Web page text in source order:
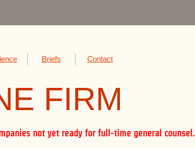
FIRM
Briefs Contact
not yet ready for full-time general counsel.